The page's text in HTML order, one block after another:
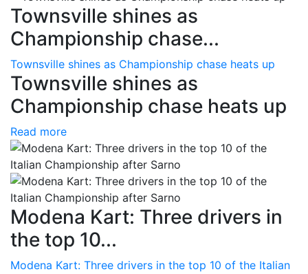
Townsville shines as
Championship chase...
Townsville shines as Championship chase heats up
Townsville shines as
Championship chase heats up
Read more
Modena Kart: Three drivers in
the top 10...
Modena Kart: Three drivers in the top 10 of the Italian